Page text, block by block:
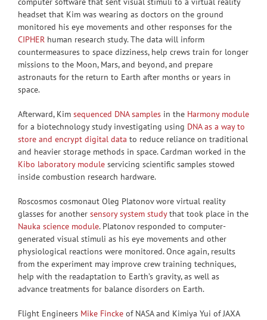
headset that Kim was wearing as doctors on the ground
monitored his eye movements and other responses for the
CIPHER human research study. The data will inform
countermeasures to space dizziness, help crews train for longer
missions to the Moon, Mars, and beyond, and prepare
astronauts for the return to Earth after months or years in
space.
Afterward, Kim sequenced DNA samples in the Harmony module
for a biotechnology study investigating using DNA as a way to
store and encrypt digital data to reduce reliance on traditional
and heavier storage methods in space. Cardman worked in the
Kibo laboratory module servicing scientific samples stowed
inside combustion research hardware.
Roscosmos cosmonaut Oleg Platonov wore virtual reality
glasses for another sensory system studythat took place in the
Nauka science module. Platonov responded to computer-
generated visual stimuli as his eye movements and other
physiological reactions were monitored. Once again, results
from the experiment may improve crew training techniques,
help with the readaptation to Earth’s gravity, as well as
advance treatments for balance disorders on Earth.
Flight Engineers Mike Fincke of NASA and Kimiya Yui of JAXA